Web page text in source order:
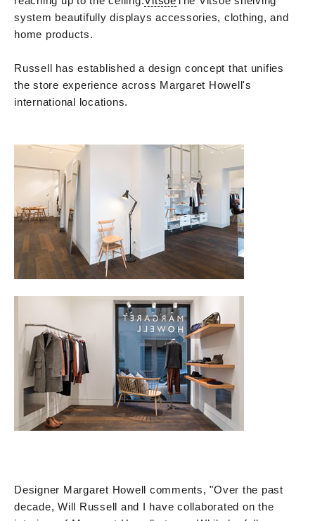
system beautifully displays accessories, clothing, and
home products.
Russell has established a design concept that unifies
the store experience across Margaret Howell's
international locations.
Designer Margaret Howell comments, "Over the past
decade, Will Russell and I have collaborated on the